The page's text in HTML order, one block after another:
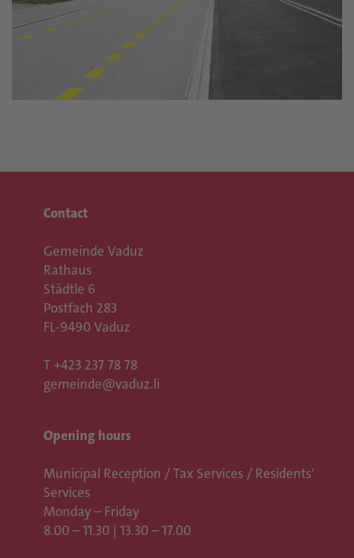
Contact
Gemeinde Vaduz
Rathaus
Städtle 6
Postfach 283
FL-9490 Vaduz
T +423 237 78 78
gemeinde@vaduz.li
Opening hours
Municipal Reception / Tax Services / Residents'
Services
Monday – Friday
8.00 – 11.30 | 13.30 – 17.00